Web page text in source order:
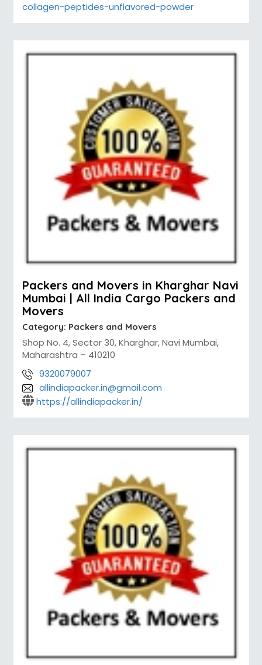
collagen-peptides-unflavored-powder
Packers and Movers in Kharghar Navi
Mumbai | All India Cargo Packers and
Movers
Category: Packers and Movers
Shop No. 4, Sector 30, Kharghar, Navi Mumbai,
Maharashtra – 410210
9320079007
allindiapacker.in@gmail.com
https://allindiapacker.in/